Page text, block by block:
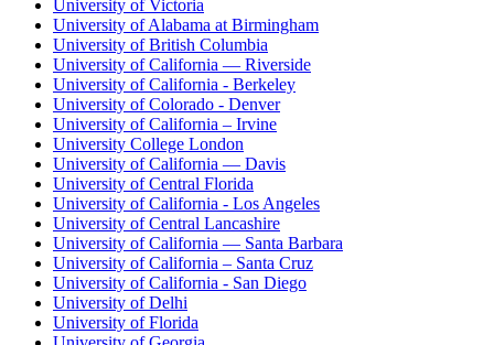
University of Victoria
University of Alabama at Birmingham
University of British Columbia
University of California — Riverside
University of California - Berkeley
University of Colorado - Denver
University of California – Irvine
University College London
University of California — Davis
University of Central Florida
University of California - Los Angeles
University of Central Lancashire
University of California — Santa Barbara
University of California – Santa Cruz
University of California - San Diego
University of Delhi
University of Florida